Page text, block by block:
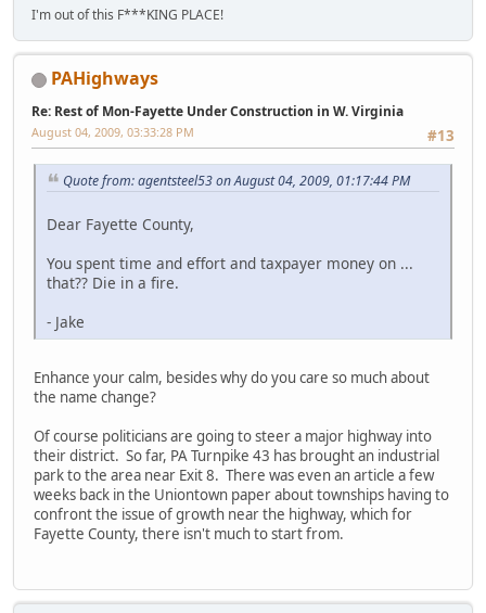
I'm out of this F***KING PLACE!
PAHighways
Re: Rest of Mon-Fayette Under Construction in W. Virginia
#13
August 04, 2009, 03:33:28 PM
Quote from: agentsteel53 on August 04, 2009, 01:17:44 PM
Dear Fayette County,
You spent time and effort and taxpayer money on ...
that?? Die in a fire.
- Jake
Enhance your calm, besides why do you care so much about
the name change?
Of course politicians are going to steer a major highway into
their district. So far, PA Turnpike 43 has brought an industrial
park to the area near Exit 8. There was even an article a few
weeks back in the Uniontown paper about townships having to
confront the issue of growth near the highway, which for
Fayette County, there isn't much to start from.